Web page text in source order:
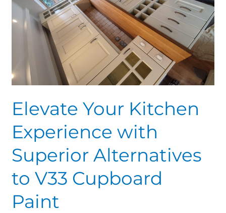
Elevate Your Kitchen
Experience with
Superior Alternatives
to V33 Cupboard
Paint
Kitchen
Experience
with
Alternatives
V33
Paint